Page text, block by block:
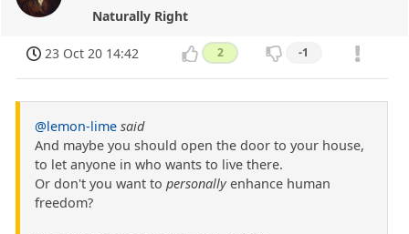
Naturally Right
23 Oct 20 14:42 2 -1
@lemon-lime said
And maybe you should open the door to your house,
to let anyone in who wants to live there.
Or don't you want to personallyenhance human
freedom?